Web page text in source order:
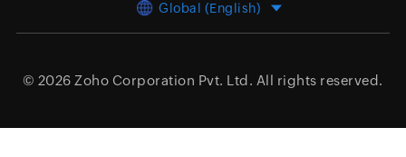
Global (English)
© 2026 Zoho Corporation Pvt. Ltd. All rights reserved.